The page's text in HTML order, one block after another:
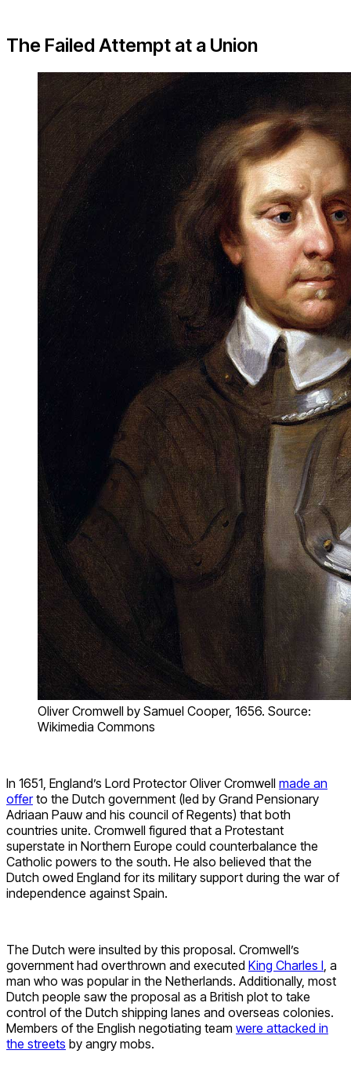
The Failed Attempt at a Union
Oliver Cromwell by Samuel Cooper, 1656. Source:
Wikimedia Commons
In 1651, England’s Lord Protector Oliver Cromwell made an
offerto the Dutch government (led by Grand Pensionary
Adriaan Pauw and his council of Regents) that both
countries unite. Cromwell figured that a Protestant
superstate in Northern Europe could counterbalance the
Catholic powers to the south. He also believed that the
Dutch owed England for its military support during the war of
independence against Spain.
The Dutch were insulted by this proposal. Cromwell’s
government had overthrown and executed King Charles I , a
man who was popular in the Netherlands. Additionally, most
Dutch people saw the proposal as a British plot to take
control of the Dutch shipping lanes and overseas colonies.
Members of the English negotiating team were attacked in
the streets by angry mobs.